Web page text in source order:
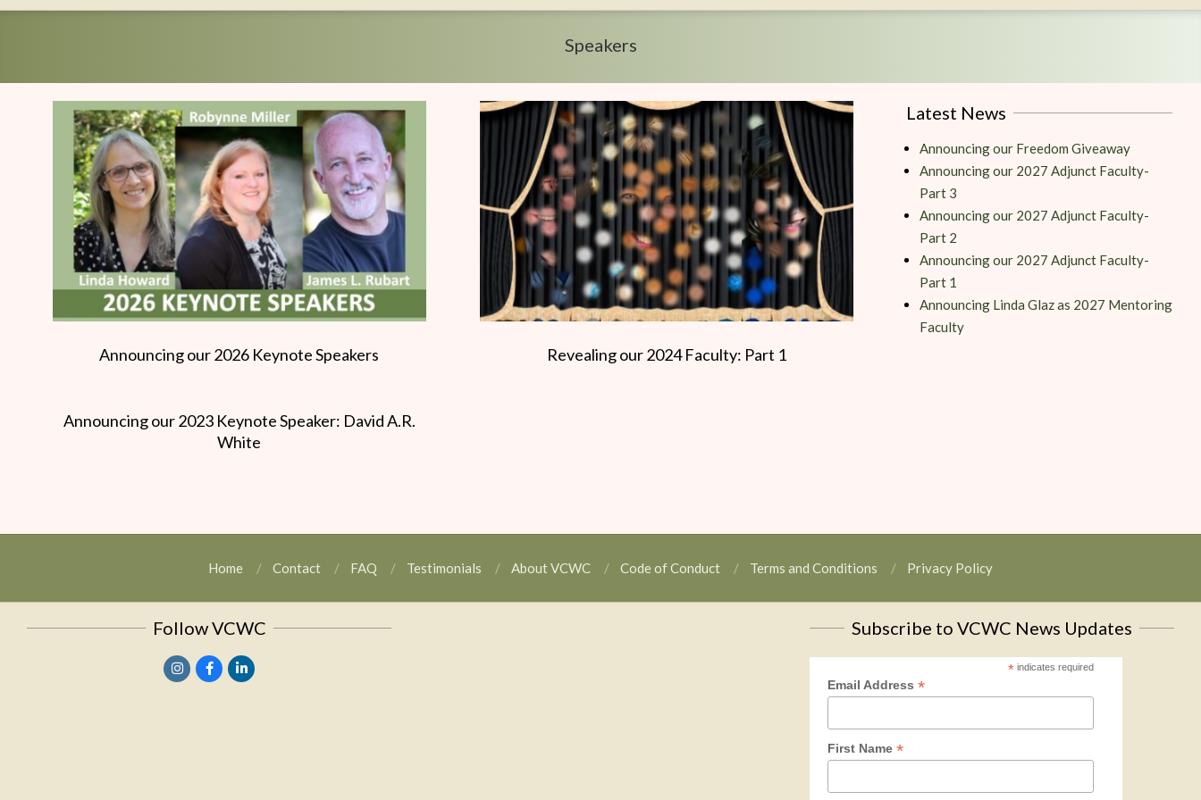
Writers
Speakers
Announcing our 2026 Keynote Speakers Revealing our 2024 Faculty: Part 1
Announcing our 2023 Keynote Speaker: David A.R.
White
Latest News
Announcing our Freedom Giveaway
Announcing our 2027 Adjunct Faculty-
Part 3
Announcing our 2027 Adjunct Faculty-
Part 2
Announcing our 2027 Adjunct Faculty-
Part 1
Announcing Linda Glaz as 2027 Mentoring
Faculty
Home Contact FAQ Testimonials About VCWC Code of Conduct Terms and Conditions Privacy Policy
Follow VCWC Subscribe to VCWC News Updates
*indicates required
Email Address *
First Name *